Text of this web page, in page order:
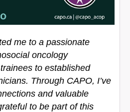
me to a passionate
oncology
to established
Through CAPO, I’ve
and valuable
to be part of this